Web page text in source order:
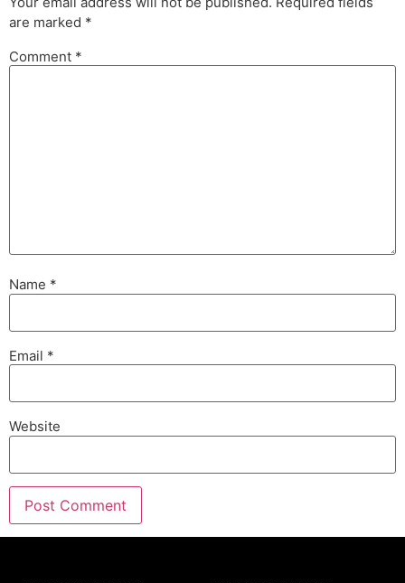
are marked *
Comment *
Name *
Email *
Website